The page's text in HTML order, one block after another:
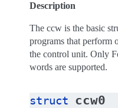
Description
The ccw is the basic
programs that perform
the control unit. Only
words are supported.
struct ccw0